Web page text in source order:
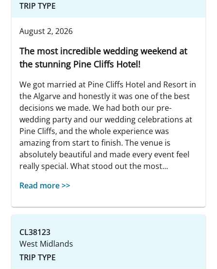
TRIP TYPE
August 2, 2026
The most incredible wedding weekend at
the stunning Pine Cliffs Hotel!
We got married at Pine Cliffs Hotel and Resort in
the Algarve and honestly it was one of the best
decisions we made. We had both our pre-
wedding party and our wedding celebrations at
Pine Cliffs, and the whole experience was
amazing from start to finish. The venue is
absolutely beautiful and made every event feel
really special. What stood out the most...
Read more >>
CL38123
West Midlands
TRIP TYPE